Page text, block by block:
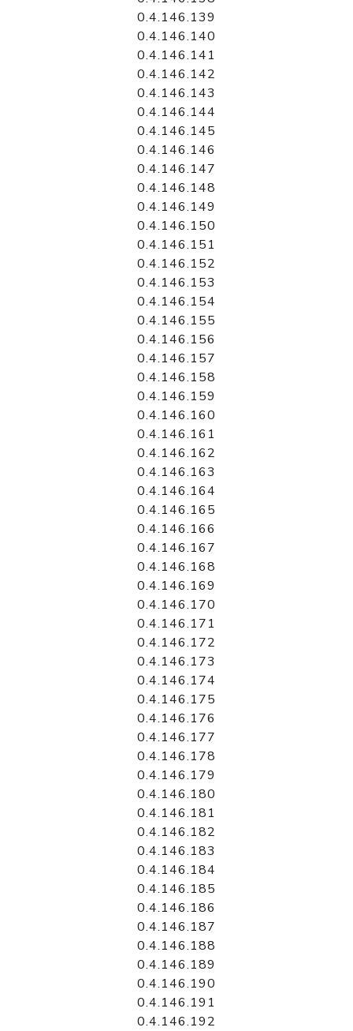
0.4.146.139
0.4.146.140
0.4.146.141
0.4.146.142
0.4.146.143
0.4.146.144
0.4.146.145
0.4.146.146
0.4.146.147
0.4.146.148
0.4.146.149
0.4.146.150
0.4.146.151
0.4.146.152
0.4.146.153
0.4.146.154
0.4.146.155
0.4.146.156
0.4.146.157
0.4.146.158
0.4.146.159
0.4.146.160
0.4.146.161
0.4.146.162
0.4.146.163
0.4.146.164
0.4.146.165
0.4.146.166
0.4.146.167
0.4.146.168
0.4.146.169
0.4.146.170
0.4.146.171
0.4.146.172
0.4.146.173
0.4.146.174
0.4.146.175
0.4.146.176
0.4.146.177
0.4.146.178
0.4.146.179
0.4.146.180
0.4.146.181
0.4.146.182
0.4.146.183
0.4.146.184
0.4.146.185
0.4.146.186
0.4.146.187
0.4.146.188
0.4.146.189
0.4.146.190
0.4.146.191
0.4.146.192